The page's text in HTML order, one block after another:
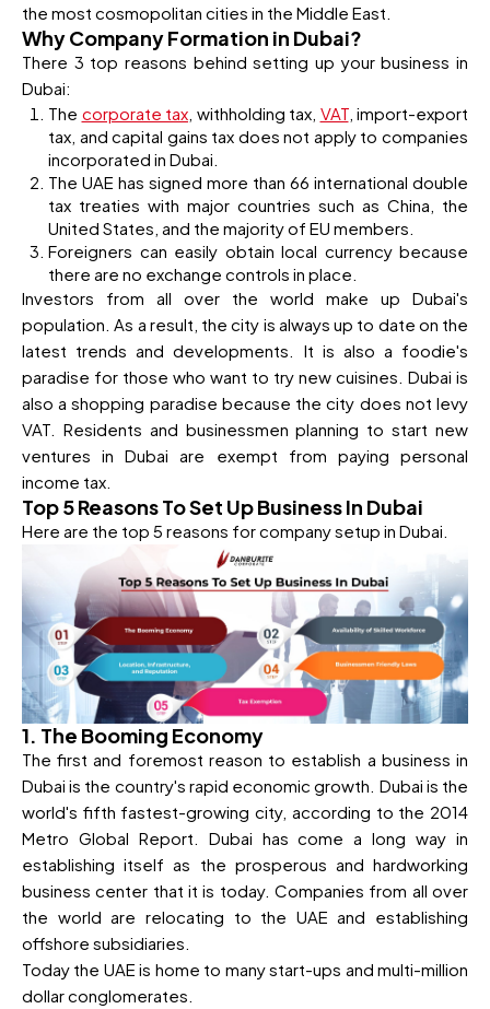
the most cosmopolitan cities in the Middle East.
Why Company Formation in Dubai?
There 3 top reasons behind setting up your business in
Dubai:
The corporate tax , withholding tax, VAT, import-export
tax, and capital gains tax does not apply to companies
incorporated in Dubai.
The UAE has signed more than 66 international double
tax treaties with major countries such as China, the
United States, and the majority of EU members.
Foreigners can easily obtain local currency because
there are no exchange controls in place.
Investors from all over the world make up Dubai's
population. As a result, the city is always up to date on the
latest trends and developments. It is also a foodie's
paradise for those who want to try new cuisines. Dubai is
also a shopping paradise because the city does not levy
VAT. Residents and businessmen planning to start new
ventures in Dubai are exempt from paying personal
income tax.
Top 5 Reasons To Set Up Business In Dubai
Here are the top 5 reasons for company setup in Dubai.
1. The Booming Economy
The first and foremost reason to establish a business in
Dubai is the country's rapid economic growth. Dubai is the
world's fifth fastest-growing city, according to the 2014
Metro Global Report. Dubai has come a long way in
establishing itself as the prosperous and hardworking
business center that it is today. Companies from all over
the world are relocating to the UAE and establishing
offshore subsidiaries.
Today the UAE is home to many start-ups and multi-million
dollar conglomerates.